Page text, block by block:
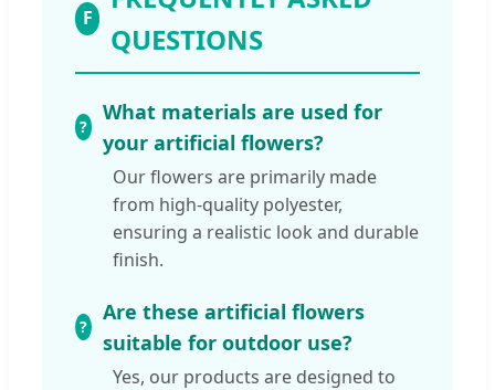
F
QUESTIONS
What materials are used for
your artificial flowers?
Our flowers are primarily made
from high-quality polyester,
ensuring a realistic look and durable
finish.
Are these artificial flowers
suitable for outdoor use?
Yes, our products are designed to